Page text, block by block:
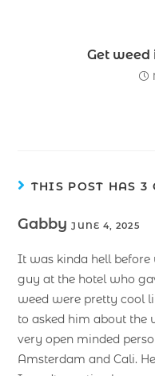
Get weed
THIS POST HAS 3
GabbyJUNE 4, 2025
It was kinda hell
guy at the hotel who
weed were pretty cool
to asked him about the
very open minded
Amsterdam and Cali.